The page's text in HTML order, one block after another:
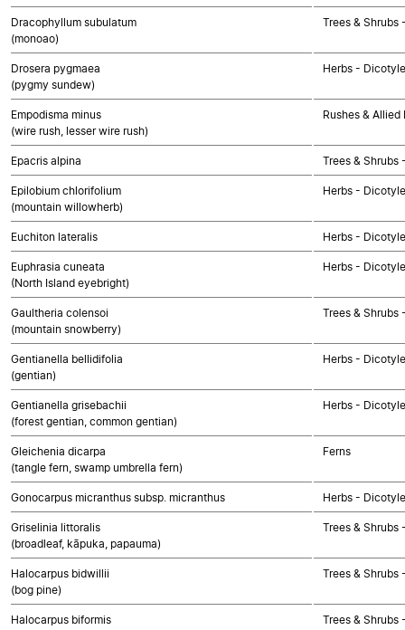
Dracophyllum subulatum
(monoao)
Trees &
Drosera pygmaea
(pygmy sundew)
Herbs -
Empodisma minus
(wire rush, lesser wire rush)
Rushes & Allied
Epacris alpina Trees &
Epilobium chlorifolium
(mountain willowherb)
Herbs -
Euchiton lateralis Herbs -
Euphrasia cuneata
(North Island eyebright)
Herbs -
Gaultheria colensoi
(mountain snowberry)
Trees &
Gentianella bellidifolia
(gentian)
Herbs -
Gentianella grisebachii
(forest gentian, common gentian)
Herbs -
Gleichenia dicarpa
(tangle fern, swamp umbrella fern)
Ferns
Gonocarpus micranthus subsp. micranthus Herbs -
Griselinia littoralis
(broadleaf, kāpuka, papauma)
Trees &
Halocarpus bidwillii
(bog pine)
Trees & Shrubs
Halocarpus biformis
Trees & Shrubs